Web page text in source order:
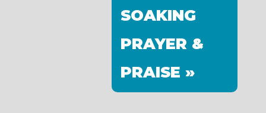
SOAKING
PRAYER &
PRAISE »